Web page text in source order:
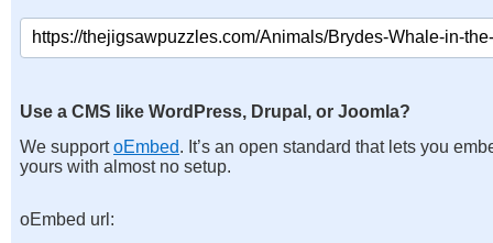
Use a CMS like WordPress, Drupal, or Joomla?
We supportoEmbed. It’s an open standard that lets you
yours with almost no setup.
oEmbed url: